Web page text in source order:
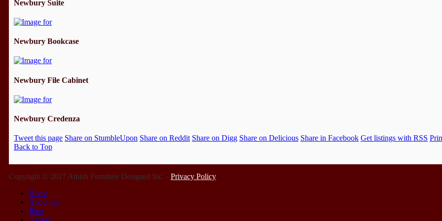
Newbury Suite
Newbury Bookcase
Newbury File Cabinet
Newbury Credenza
Tweet this page Share on StumbleUpon Share on Reddit Share on Digg Share on Delicious Share in Facebook Get listings with RSS
Back to Top
Copyright © 2017 Amish Furniture Designed Inc. - Privacy Policy
Home
About Us
Blog